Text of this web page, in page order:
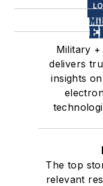
Military
delivers
insights
The top
relevant